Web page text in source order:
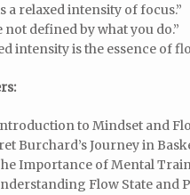
a relaxed intensity of focus.”
not defined by what you do.”
intensity is the essence of
to Mindset and
Burchard’s Journey in
Importance of Mental
Flow State and